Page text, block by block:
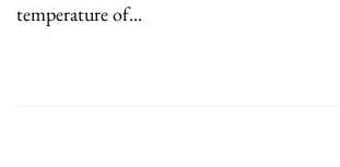
temperature of...